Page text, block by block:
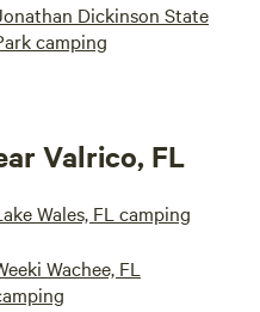
Dickinson State
camping
Valrico, FL
Wales, FL camping
Wachee, FL